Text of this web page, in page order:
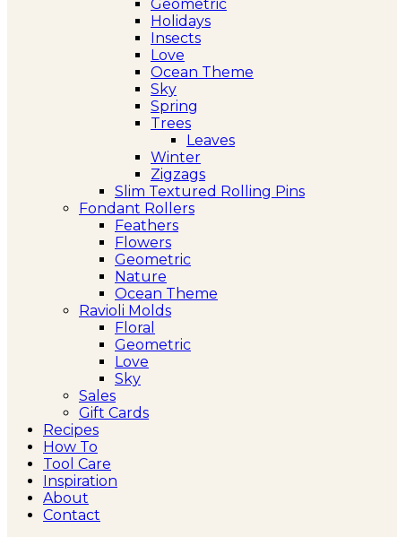
Geometric
Holidays
Insects
Love
Ocean Theme
Sky
Spring
Trees
Leaves
Winter
Zigzags
Slim Textured Rolling Pins
Fondant Rollers
Feathers
Flowers
Geometric
Nature
Ocean Theme
Ravioli Molds
Floral
Geometric
Love
Sky
Sales
Gift Cards
Recipes
How To
Tool Care
Inspiration
About
Contact